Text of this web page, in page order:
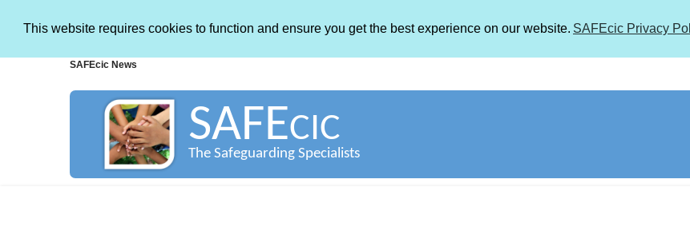
This website requires cookies to function and ensure you get the best experience on our website. SAFEcic Privacy
SAFEcic News
SAFECIC
The Safeguarding Specialists